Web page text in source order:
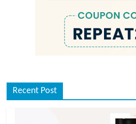
Recent Post